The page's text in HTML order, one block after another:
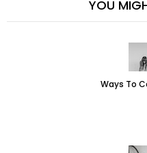
YOU
Ways To